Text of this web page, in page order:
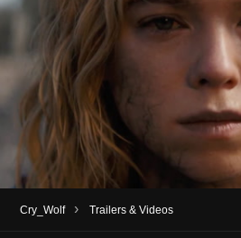
Cry_Wolf › Trailers & Videos